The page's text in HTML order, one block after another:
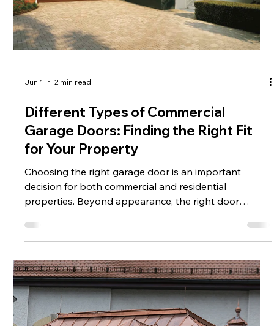
Jun 1 2 min read
Different Types of Commercial
Garage Doors: Finding the Right Fit
for Your Property
Choosing the right garage door is an important
decision for both commercial and residential
properties. Beyond appearance, the right door
improves security, durability, and daily functionality. At
CMAC, we offer a range of garage door options—
including wood, metal, glass, and custom-built